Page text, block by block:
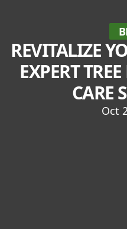
REVITALIZE
EXPERT
CARE
Oct